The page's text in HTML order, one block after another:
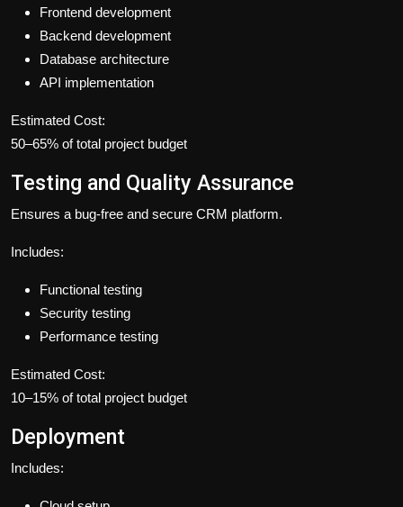
Frontend development
Backend development
Database architecture
API implementation
Estimated Cost:
50–65% of total project budget
Testing and Quality Assurance
Ensures a bug-free and secure CRM platform.
Includes:
Functional testing
Security testing
Performance testing
Estimated Cost:
10–15% of total project budget
Deployment
Includes: